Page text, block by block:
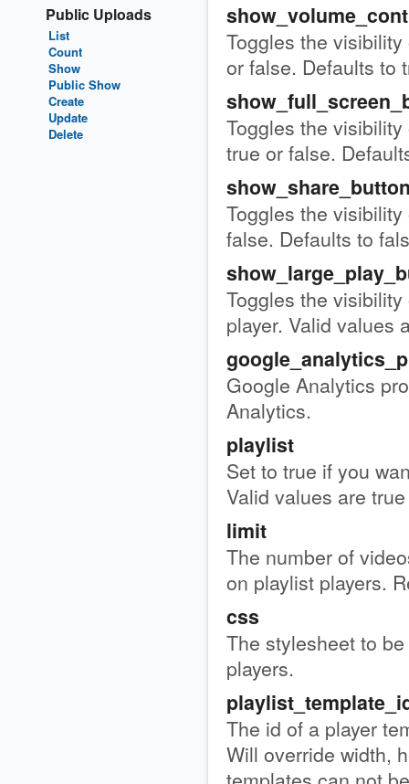
Public Uploads
List
Count
Show
Public Show
Create
Update
Delete
Toggles the
or false. Defaults to
Toggles the
true or false.
Toggles the
false. Defaults to
Toggles the
player. Valid values
Google Analytics
Analytics.
playlist
Set to true if you
Valid values are
limit
The number of
on playlist players.
css
The stylesheet to
players.
The id of a player
Will override width,